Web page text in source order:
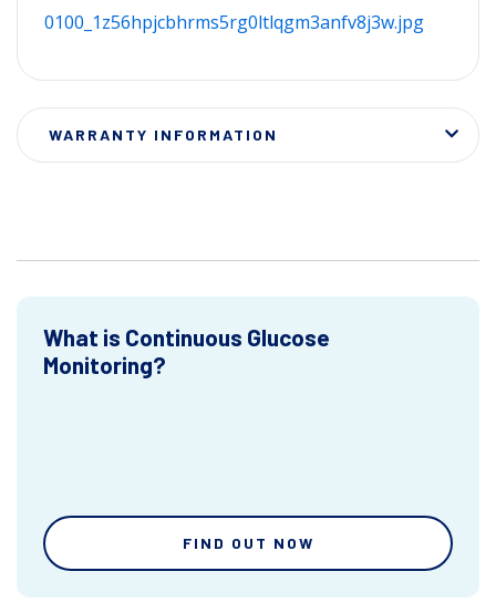
0100_1z56hpjcbhrms5rg0ltlqgm3anfv8j3w.jpg
WARRANTY INFORMATION
What is Continuous Glucose
Monitoring?
FIND OUT NOW